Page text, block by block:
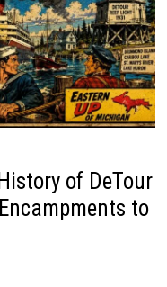
of DeTour
to